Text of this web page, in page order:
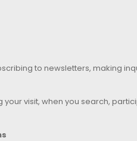
to newsletters, making
visit, when you search,